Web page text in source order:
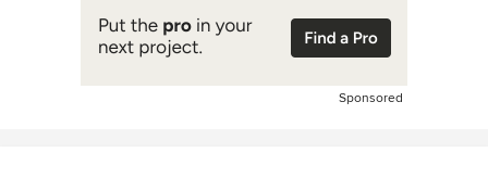
Sponsored